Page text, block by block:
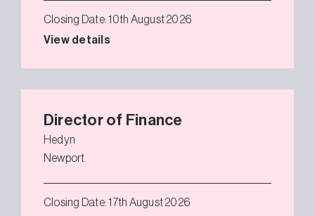
Closing Date: 10th August 2026
View details
Director of Finance
Hedyn
Newport
Closing Date: 17th August 2026